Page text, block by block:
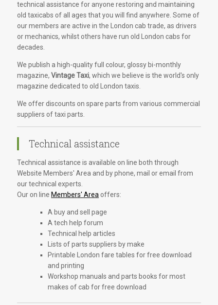
technical assistance for anyone restoring and maintaining
old taxicabs of all ages that you will find anywhere. Some of
our members are active in the London cab trade, as drivers
or mechanics, whilst others have run old London cabs for
decades.
We publish a high-quality full colour, glossy bi-monthly
magazine, Vintage Taxi, which we believe is the world's only
magazine dedicated to old London taxis.
We offer discounts on spare parts from various commercial
suppliers of taxi parts.
Technical assistance
Technical assistance is available on line both through
Website Members' Area and by phone, mail or email from
our technical experts.
Our on line Members' Area offers:
A buy and sell page
A tech help forum
Technical help articles
Lists of parts suppliers by make
Printable London fare tables for free download
and printing
Workshop manuals and parts books for most
makes of cab for free download